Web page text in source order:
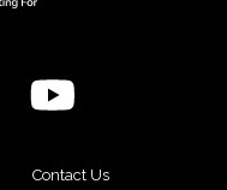
Contact Us